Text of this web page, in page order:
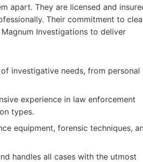
apart. They are licensed and
Their commitment to
Investigations to deliver
investigative needs, from personal
experience in law enforcement
types.
equipment, forensic techniques,
handles all cases with the utmost